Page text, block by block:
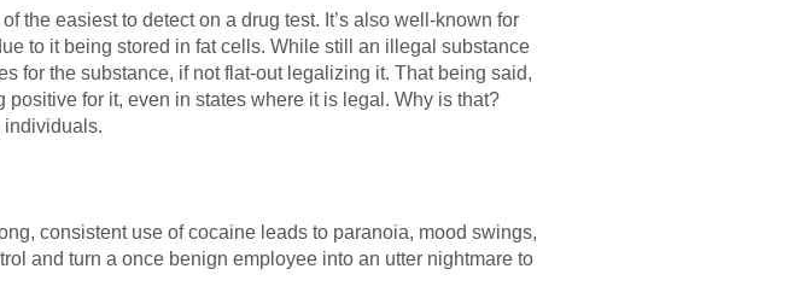
the easiest to detect on a drug test. It’s also well-known for
to it being stored in fat cells. While still an illegal substance
for the substance, if not flat-out legalizing it. That being said,
for it, even in states where it is legal. Why is that?
individuals.
consistent use of cocaine leads to paranoia, mood swings,
and turn a once benign employee into an utter nightmare to